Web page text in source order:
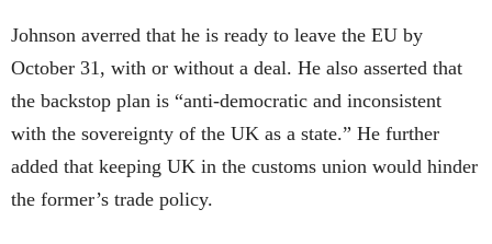
Johnson averred that he is ready to leave the EU by
October 31, with or without a deal. He also asserted that
the backstop plan is “anti-democratic and inconsistent
with the sovereignty of the UK as a state.” He further
added that keeping UK in the customs union would hinder
the former’s trade policy.